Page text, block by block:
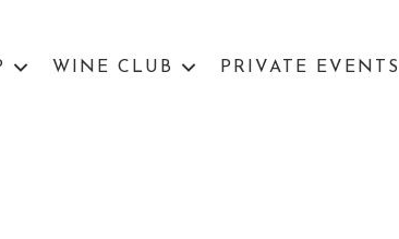
WINE CLUB PRIVATE EVENTS